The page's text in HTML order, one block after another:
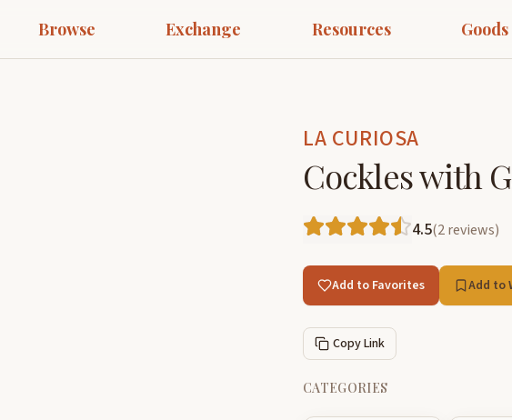
Browse Exchange Resources Goods
LA CURIOSA
Cockles with
4.5(2reviews)
Add to Favorites Add to
Copy Link
CATEGORIES